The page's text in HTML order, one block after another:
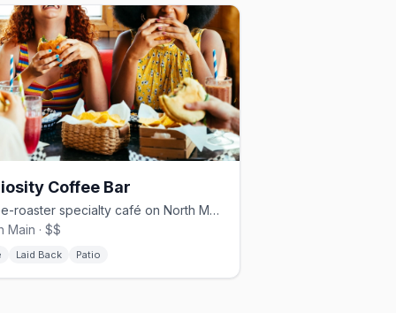
Coffee Bar
Three-roaster specialty café on North Main, with beer, wine, and patio.
Main · $$
Laid Back Patio